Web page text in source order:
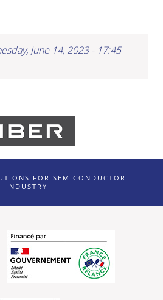
June 14, 2023 - 17:45
FOR SEMICONDUCTOR
INDUSTRY